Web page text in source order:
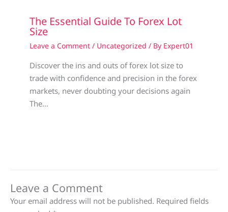
The Essential Guide To Forex Lot
Size
Leave a Comment / Uncategorized / By Expert01
Discover the ins and outs of forex lot size to
trade with confidence and precision in the forex
markets, never doubting your decisions again
The…
Leave a Comment
Your email address will not be published. Required fields